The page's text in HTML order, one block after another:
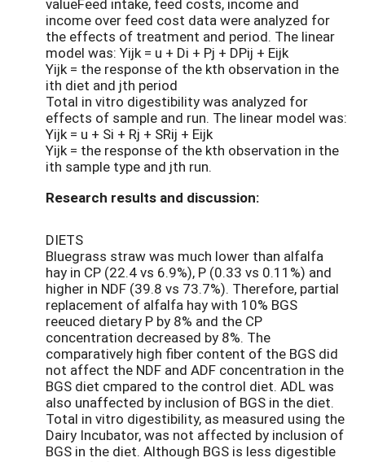
income over feed cost data were analyzed for
the effects of treatment and period. The linear
model was: Yijk = u + Di + Pj + DPij + Eijk
Yijk = the response of the kth observation in the
ith diet and jth period
Total in vitro digestibility was analyzed for
effects of sample and run. The linear model was:
Yijk = u + Si + Rj + SRij + Eijk
Yijk = the response of the kth observation in the
ith sample type and jth run.
Research results and discussion:
DIETS
Bluegrass straw was much lower than alfalfa
hay in CP (22.4 vs 6.9%), P (0.33 vs 0.11%) and
higher in NDF (39.8 vs 73.7%). Therefore, partial
replacement of alfalfa hay with 10% BGS
reeuced dietary P by 8% and the CP
concentration decreased by 8%. The
comparatively high fiber content of the BGS did
not affect the NDF and ADF concentration in the
BGS diet cmpared to the control diet. ADL was
also unaffected by inclusion of BGS in the diet.
Total in vitro digestibility, as measured using the
Dairy Incubator, was not affected by inclusion of
BGS in the diet. Although BGS is less digestible